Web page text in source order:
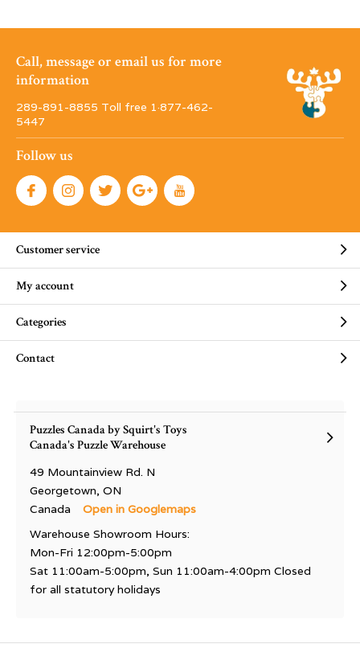
Call, message or email us for more
information
289-891-8855 Toll free 1·877-462-
5447
Follow us
Customer service
My account
Categories
Contact
Puzzles Canada by Squirt's Toys
Canada's Puzzle Warehouse
49 Mountainview Rd. N
Georgetown, ON
Canada
Open in Googlemaps
Warehouse Showroom Hours:
Mon-Fri 12:00pm-5:00pm
Sat 11:00am-5:00pm, Sun 11:00am-4:00pm Closed
for all statutory holidays